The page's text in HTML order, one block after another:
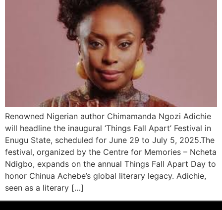
Renowned Nigerian author Chimamanda Ngozi Adichie
will headline the inaugural ‘Things Fall Apart’ Festival in
Enugu State, scheduled for June 29 to July 5, 2025.The
festival, organized by the Centre for Memories – Ncheta
Ndigbo, expands on the annual Things Fall Apart Day to
honor Chinua Achebe’s global literary legacy. Adichie,
seen as a literary […]